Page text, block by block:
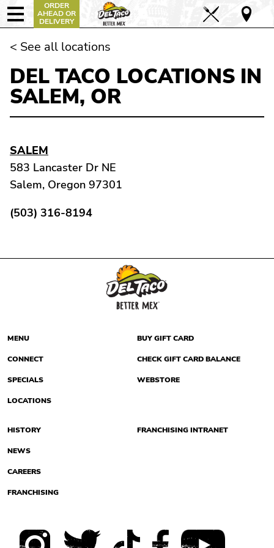
ORDER
AHEAD OR
DELIVERY
< See all locations
DEL TACO LOCATIONS IN
SALEM, OR
SALEM
583 Lancaster Dr NE
Salem, Oregon 97301
(503) 316-8194
MENU
CONNECT
SPECIALS
LOCATIONS
BUY GIFT CARD
CHECK GIFT CARD BALANCE
WEBSTORE
HISTORY
NEWS
CAREERS
FRANCHISING
FRANCHISING INTRANET